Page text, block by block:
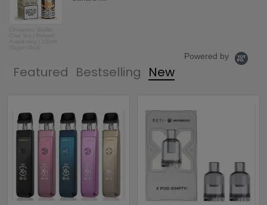
Powered by
Featured Bestselling New